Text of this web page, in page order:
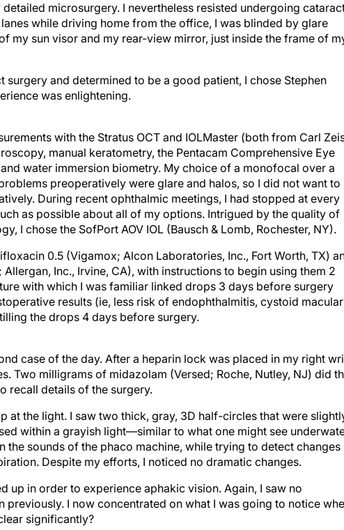
microsurgery. I nevertheless resisted undergoing
while driving home from the office, I was blinded by glare
my sun visor and my rear-view mirror, just inside the frame of
and determined to be a good patient, I chose Stephen
was enlightening.
with the Stratus OCT and IOLMaster (both from Carl
manual keratometry, the Pentacam Comprehensive Eye
water immersion biometry. My choice of a monofocal over a
preoperatively were glare and halos, so I did not want to
During recent ophthalmic meetings, I had stopped at every
as possible about all of my options. Intrigued by the quality of
I chose the SofPort AOV IOL (Bausch & Lomb, Rochester, NY).
0.5 (Vigamox; Alcon Laboratories, Inc., Fort Worth, TX)
Inc., Irvine, CA), with instructions to begin using them 2
with which I was familiar linked drops 3 days before surgery
results (ie, less risk of endophthalmitis, cystoid macular
the drops 4 days before surgery.
case of the day. After a heparin lock was placed in my right
Two milligrams of midazolam (Versed; Roche, Nutley, NJ) did
recall details of the surgery.
at the light. I saw two thick, gray, 3D half-circles that were
within a grayish light—similar to what one might see
the sounds of the phaco machine, while trying to detect changes
Despite my efforts, I noticed no dramatic changes.
up in order to experience aphakic vision. Again, I saw no
previously. I now concentrated on what I was going to notice
significantly?